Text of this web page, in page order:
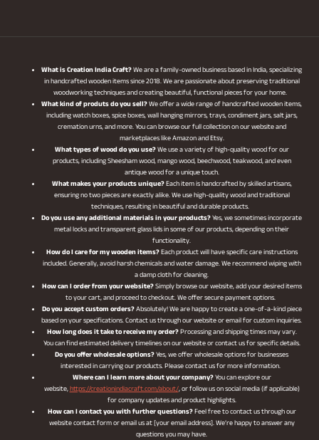
What is Creation India Craft?We are a family-owned business based in India, specializing
in handcrafted wooden items since 2018. We are passionate about preserving traditional
woodworking techniques and creating beautiful, functional pieces for your home.
What kind of produts do you sell?We offer a wide range of handcrafted wooden items,
including watch boxes, spice boxes, wall hanging mirrors, trays, condiment jars, salt jars,
cremation urns, and more. You can browse our full collection on our website and
marketplaces like Amazon and Etsy.
What types of wood do you use?We use a variety of high-quality wood for our
products, including Sheesham wood, mango wood, beechwood, teakwood, and even
antique wood for a unique touch.
What makes your products unique?Each item is handcrafted by skilled artisans,
ensuring no two pieces are exactly alike. We use high-quality wood and traditional
techniques, resulting in beautiful and durable products.
Do you use any additional materials in your products?Yes, we sometimes incorporate
metal locks and transparent glass lids in some of our products, depending on their
functionality.
How do I care for my wooden items?Each product will have specific care instructions
included. Generally, avoid harsh chemicals and water damage. We recommend wiping with
a damp cloth for cleaning.
How can I order from your website?Simply browse our website, add your desired items
to your cart, and proceed to checkout. We offer secure payment options.
Do you accept custom orders?Absolutely! We are happy to create a one-of-a-kind piece
based on your specifications. Contact us through our website or email for custom inquiries.
How long does it take to receive my order?Processing and shipping times may vary.
You can find estimated delivery timelines on our website or contact us for specific details.
Do you offer wholesale options?Yes, we offer wholesale options for businesses
interested in carrying our products. Please contact us for more information.
Where can I learn more about your company?You can explore our
website,https://creationindiacraft.com/about/, or follow us on social media (if applicable)
for company updates and product highlights.
How can I contact you with further questions?Feel free to contact us through our
website contact form or email us at [your email address]. We’re happy to answer any
questions you may have.